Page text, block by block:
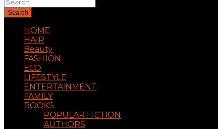
Search
HOME
HAIR
Beauty
FASHION
ECO
LIFESTYLE
ENTERTAINMENT
FAMILY
BOOKS
POPULAR FICTION
AUTHORS